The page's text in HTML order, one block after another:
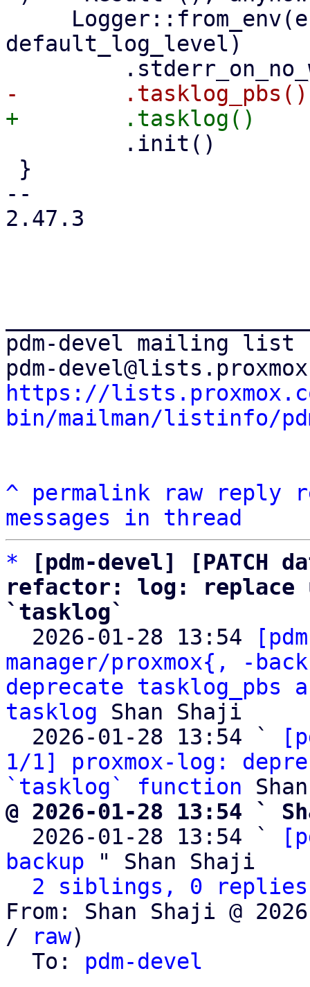
default_log_level)
--
2.47.3
pdm-devel mailing list
https://
bin/mailman/listinfo/
^ permalink raw reply
messages in thread
*
[pdm-devel] [PATCH
refactor: log: replace
`tasklog`
2026-01-28 13:54
manager/proxmox{, -
deprecate tasklog_pbs
tasklog Shan Shaji
  2026-01-28 13:54 `
1/1] proxmox-log:
`tasklog` function
@ 2026-01-28 13:54 `
2026-01-28 13:54 `
backup " Shan Shaji
2 siblings, 0 replies;
From: Shan Shaji @
/
raw)
  To:
pdm-devel